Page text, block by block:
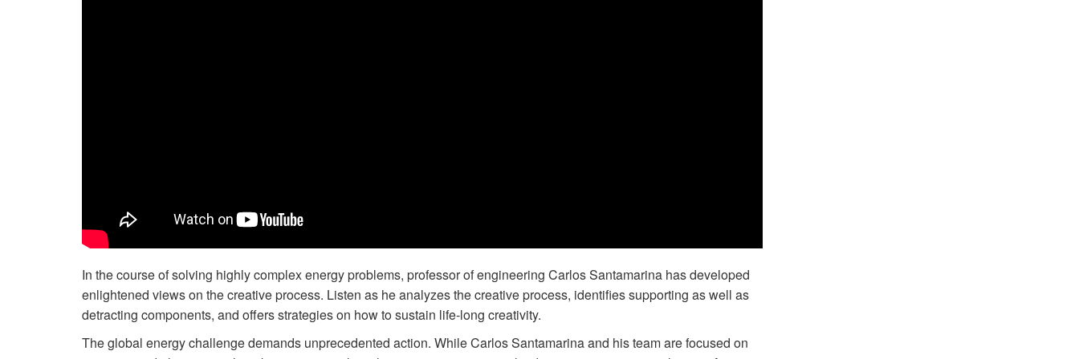
In the course of solving highly complex energy problems, professor of engineering Carlos Santamarina has developed
enlightened views on the creative process. Listen as he analyzes the creative process, identifies supporting as well as
detracting components, and offers strategies on how to sustain life-long creativity.
The global energy challenge demands unprecedented action. While Carlos Santamarina and his team are focused on